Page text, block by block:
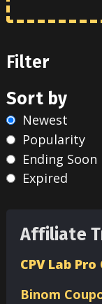
Filter
Sort by
Newest
Popularity
Ending Soon
Expired
Affiliate
CPV Lab Pro
Binom